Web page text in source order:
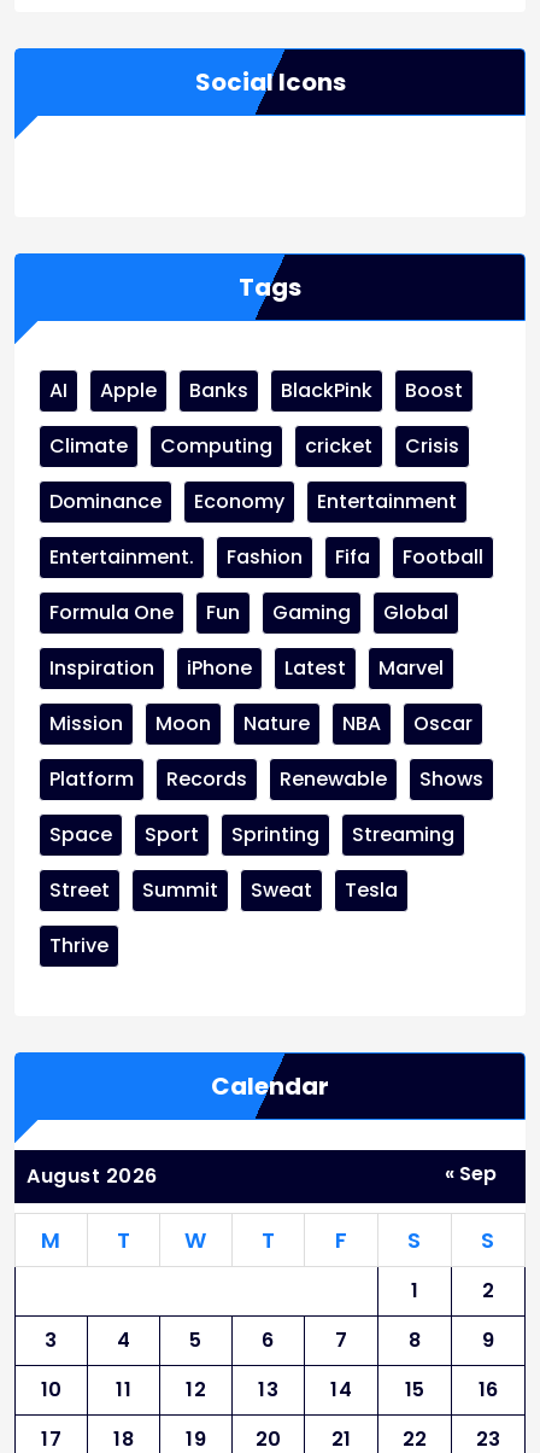
Social Icons
Tags
AI Apple Banks BlackPink
Boost
Climate
Computing cricket
Crisis
Dominance
Economy
Entertainment
Entertainment.
Fashion Fifa
Football
Formula One
Fun Gaming
Global
Inspiration
iPhone Latest
Marvel
Mission
Moon Nature NBA
Oscar
Platform
Records Renewable
Shows
Space
Sport Sprinting
Streaming
Street
Summit Sweat
Tesla
Thrive
Calendar
August 2026
M T W T F S S
1
2
3
4 5 6 7 8
9
10
11 12 13 14 15
16
17
18 19 20 21 22
23
« Sep